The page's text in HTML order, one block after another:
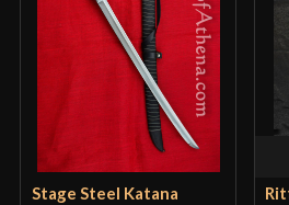
Type
Culture
Country of Origin
Stage Steel Katana